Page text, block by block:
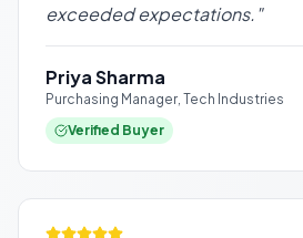
exceeded expectations."
Priya Sharma
Purchasing Manager, Tech Industries
Verified Buyer